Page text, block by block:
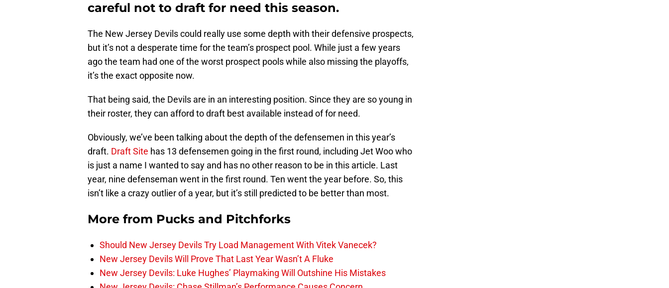
careful not to draft for need this season.
The New Jersey Devils could really use some depth with their defensive prospects,
but it’s not a desperate time for the team’s prospect pool. While just a few years
ago the team had one of the worst prospect pools while also missing the playoffs,
it’s the exact opposite now.
That being said, the Devils are in an interesting position. Since they are so young in
their roster, they can afford to draft best available instead of for need.
Obviously, we’ve been talking about the depth of the defensemen in this year’s
draft. Draft Site has 13 defensemen going in the first round, including Jet Woo who
is just a name I wanted to say and has no other reason to be in this article. Last
year, nine defenseman went in the first round. Ten went the year before. So, this
isn’t like a crazy outlier of a year, but it’s still predicted to be better than most.
More from Pucks and Pitchforks
Should New Jersey Devils Try Load Management With Vitek Vanecek?
New Jersey Devils Will Prove That Last Year Wasn’t A Fluke
New Jersey Devils: Luke Hughes’ Playmaking Will Outshine His Mistakes